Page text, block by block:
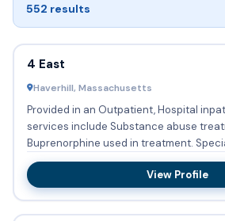
552 results
4 East
Haverhill, Massachusetts
Provided in an Outpatient, Hospital
services include Substance abuse
View Profile